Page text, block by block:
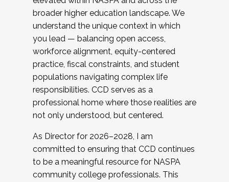
broader higher education landscape. We
understand the unique context in which
you lead — balancing open access,
workforce alignment, equity-centered
practice, fiscal constraints, and student
populations navigating complex life
responsibilities. CCD serves as a
professional home where those realities are
not only understood, but centered.
As Director for 2026–2028, I am
committed to ensuring that CCD continues
to be a meaningful resource for NASPA
community college professionals. This